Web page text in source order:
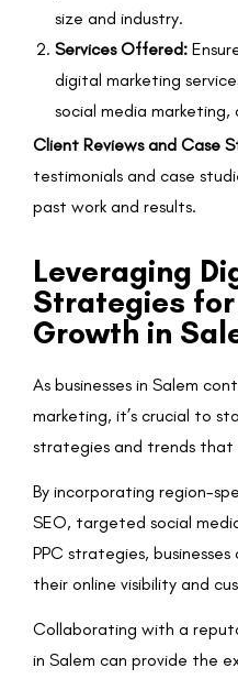
size and industry.
Services Offered:
digital marketing
social media marketing,
Client Reviews and Case
testimonials and case
past work and results.
Leveraging
Strategies for
Growth in
As businesses in Salem
marketing, it’s crucial to
strategies and trends that
By incorporating region-
SEO, targeted social
PPC strategies,
their online visibility and
Collaborating with a
in Salem can provide the